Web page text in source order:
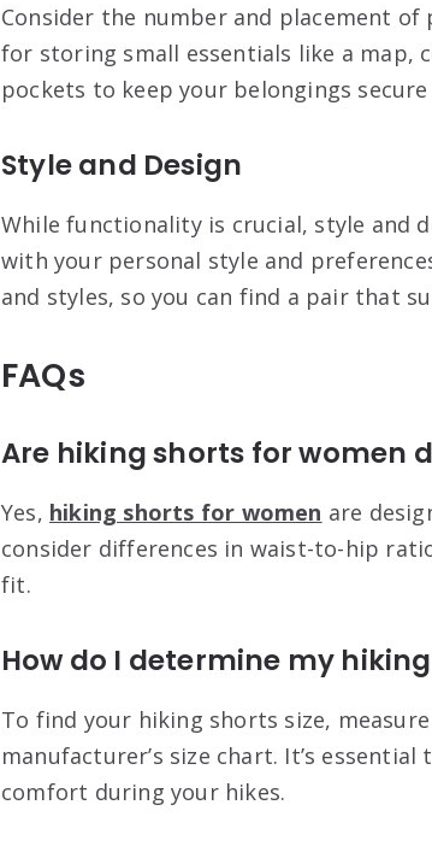
Consider the number and placement
for storing small essentials like a map,
pockets to keep your belongings
Style and Design
While functionality is crucial, style and
with your personal style and
and styles, so you can find a pair that
FAQs
Are hiking shorts for women
Yes, hiking shorts for women are
consider differences in waist-to-hip
fit.
How do I determine my
To find your hiking shorts size,
manufacturer’s size chart. It’s
comfort during your hikes.